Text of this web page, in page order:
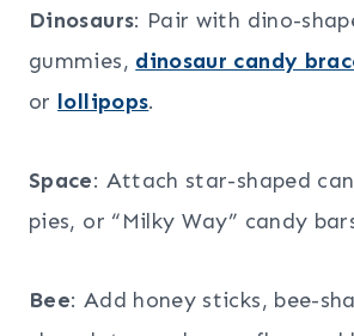
Dinosaurs: Pair with dino-
gummies, dinosaur candy
or lollipops.
Space: Attach star-shaped
pies, or “Milky Way” candy
Bee: Add honey sticks, bee-